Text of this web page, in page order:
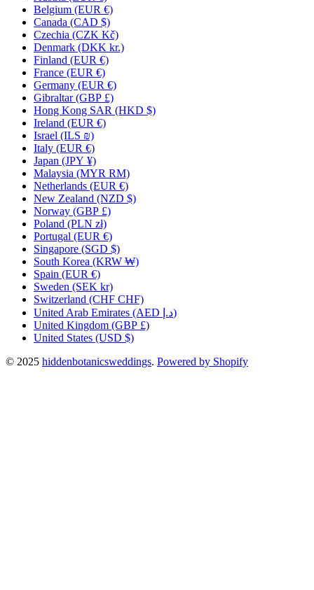
Belgium (EUR €)
Canada (CAD $)
Czechia (CZK Kč)
Denmark (DKK kr.)
Finland (EUR €)
France (EUR €)
Germany (EUR €)
Gibraltar (GBP £)
Hong Kong SAR (HKD $)
Ireland (EUR €)
Israel (ILS ₪)
Italy (EUR €)
Japan (JPY ¥)
Malaysia (MYR RM)
Netherlands (EUR €)
New Zealand (NZD $)
Norway (GBP £)
Poland (PLN zł)
Portugal (EUR €)
Singapore (SGD $)
South Korea (KRW ₩)
Spain (EUR €)
Sweden (SEK kr)
Switzerland (CHF CHF)
United Arab Emirates
(AED د.إ)
United Kingdom (GBP £)
United States (USD $)
© 2025 hiddenbotanicsweddings. Powered by Shopify